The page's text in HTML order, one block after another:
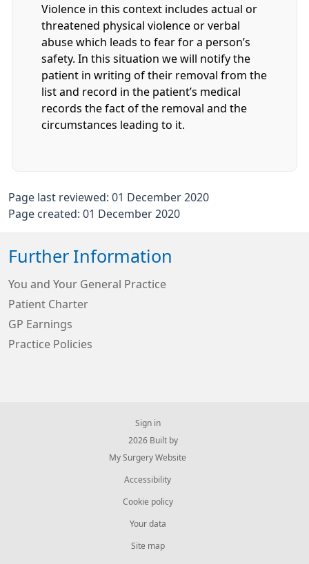
Violence in this context includes actual or
threatened physical violence or verbal
abuse which leads to fear for a person’s
safety. In this situation we will notify the
patient in writing of their removal from the
list and record in the patient’s medical
records the fact of the removal and the
circumstances leading to it.
Page last reviewed: 01 December 2020
Page created: 01 December 2020
Further Information
You and Your General Practice
Patient Charter
GP Earnings
Practice Policies
Sign in
© 2026 Built by
My Surgery Website
Accessibility
Cookie policy
Your data
Site map